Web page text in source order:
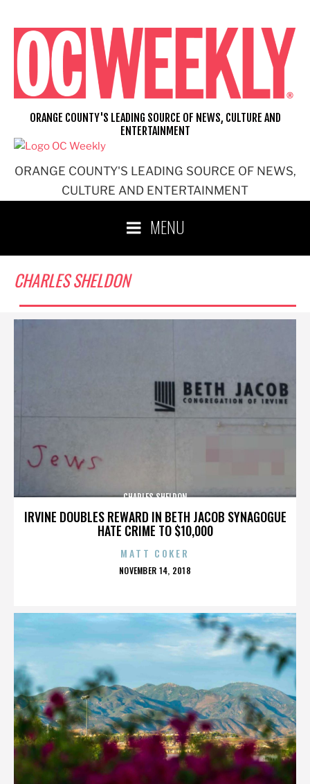
content
ORANGE COUNTY'S LEADING SOURCE OF NEWS,
CULTURE AND ENTERTAINMENT
ORANGE COUNTY'S LEADING SOURCE OF NEWS, CULTURE AND
ENTERTAINMENT
MENU
CHARLES SHELDON
IRVINE DOUBLES REWARD IN BETH JACOB SYNAGOGUE
HATE CRIME TO $10,000
CHARLES SHELDON
MATT COKER
POSTED
NOVEMBER 14, 2018